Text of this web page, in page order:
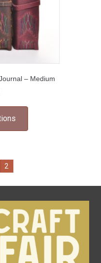
page
– Medium
multiple
on
the
product
page
2